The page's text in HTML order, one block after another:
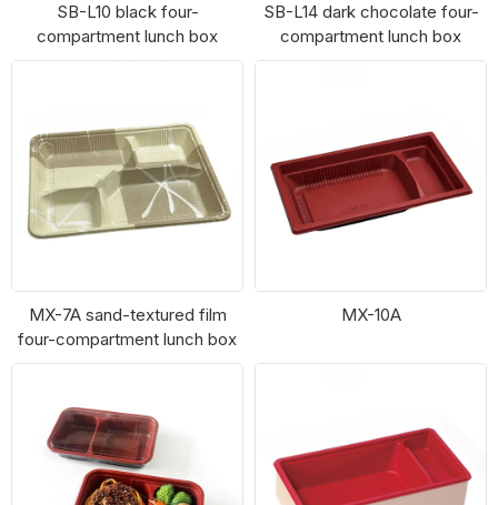
SB-L10 black four-
compartment lunch box
SB-L14 dark chocolate four-
compartment lunch box
MX-7A sand-textured film
four-compartment lunch box
MX-10A